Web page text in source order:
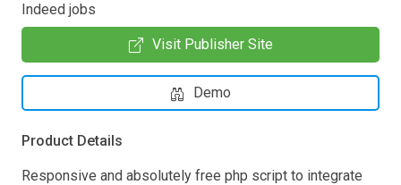
Indeed jobs
Visit Publisher Site
Demo
Product Details
Responsive and absolutely free php script to integrate